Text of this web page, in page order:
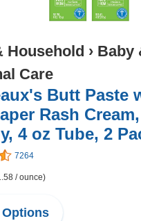
Household › Baby
Care
Butt Paste
Rash
4 oz Tube, 2
7264
/ ounce)